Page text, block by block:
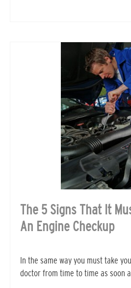
The 5 Signs That It
An Engine Checkup
In the same way you must take
doctor from time to time as soon